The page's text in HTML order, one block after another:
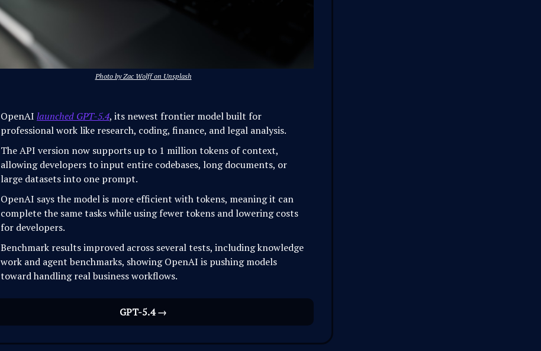
Photo by Zac Wolff on Unsplash
OpenAI launched GPT-5.4, its newest frontier model built for
professional work like research, coding, finance, and legal analysis.
The API version now supports up to 1 million tokens of context,
allowing developers to input entire codebases, long documents, or
large datasets into one prompt.
OpenAI says the model is more efficient with tokens, meaning it can
complete the same tasks while using fewer tokens and lowering costs
for developers.
Benchmark results improved across several tests, including knowledge
work and agent benchmarks, showing OpenAI is pushing models
toward handling real business workflows.
GPT-5.4 →